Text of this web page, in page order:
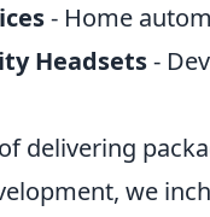
- Home
Headsets-
delivering
we